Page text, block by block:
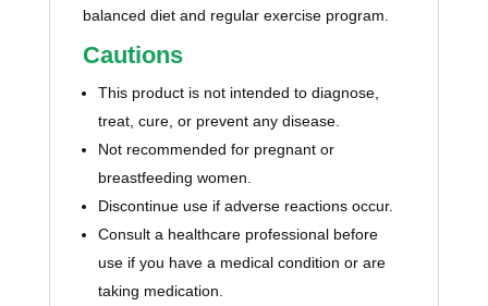
balanced diet and regular exercise program.
Cautions
This product is not intended to diagnose,
treat, cure, or prevent any disease.
Not recommended for pregnant or
breastfeeding women.
Discontinue use if adverse reactions occur.
Consult a healthcare professional before
use if you have a medical condition or are
taking medication.